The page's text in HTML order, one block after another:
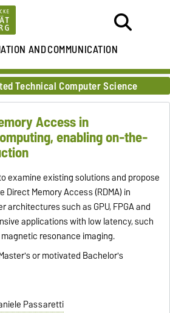
ANDCOMMUNICATION
Technical Computer Science
Access in
enabling on-the-
examine existing solutions and propose
Memory Access (RDMA) in
architectures such as GPU, FPGA and
applications with low latency, such
resonance imaging.
or motivated Bachelor's
Passaretti